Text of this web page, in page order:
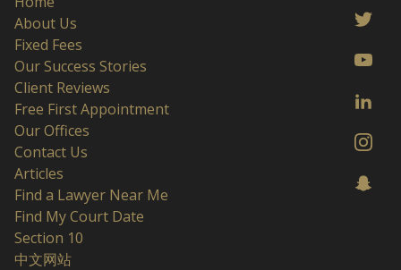
About Us
Fixed Fees
Our Success Stories
Client Reviews
Free First Appointment
Our Offices
Contact Us
Articles
Find a Lawyer Near Me
Find My Court Date
Section 10
中文网站